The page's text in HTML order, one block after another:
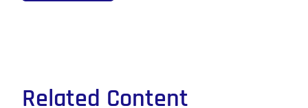
Related Content